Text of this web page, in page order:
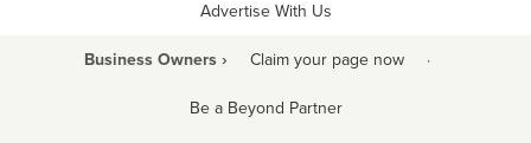
Advertise With Us
Business Owners › Claim your page now ·
Be a Beyond Partner